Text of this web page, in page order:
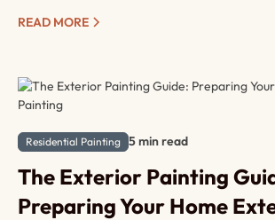
experts, this summary serves as a
READ MORE
Residential Painting 5 min read
The Exterior Painting
Preparing Your Home